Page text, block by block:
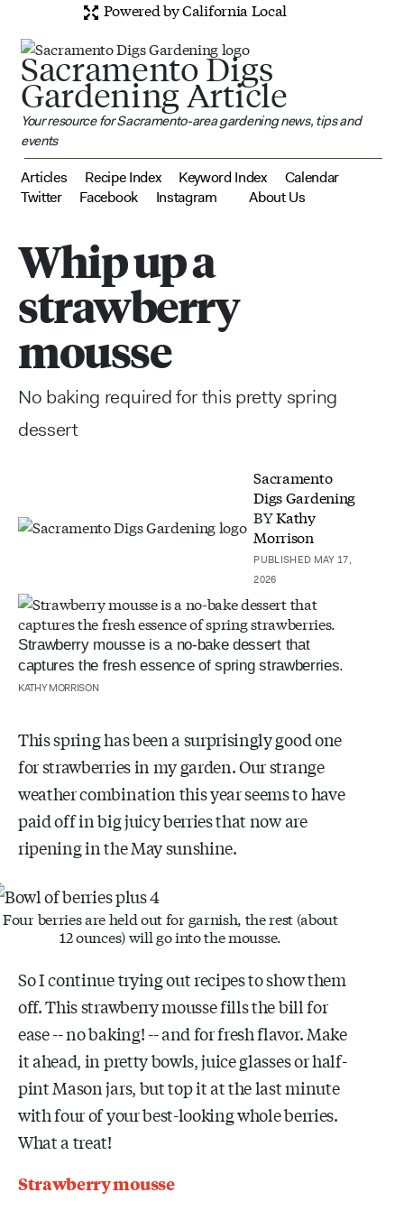
Powered by California Local
Sacramento Digs
Gardening Article
Your resource for Sacramento-area gardening news, tips and
events
Articles Recipe Index Keyword Index
Calendar
Twitter
Facebook Instagram About Us
Whip up a
strawberry
mousse
No baking required for this pretty spring
dessert
Sacramento
Digs Gardening
BYKathy
Morrison
PUBLISHED MAY 17,
2026
Strawberry mousse is a no-bake dessert that
captures the fresh essence of spring strawberries.
KATHY MORRISON
This spring has been a surprisingly good one
for strawberries in my garden. Our strange
weather combination this year seems to have
paid off in big juicy berries that now are
ripening in the May sunshine.
Four berries are held out for garnish, the rest (about
12 ounces) will go into the mousse.
So I continue trying out recipes to show them
off. This strawberry mousse fills the bill for
ease -- no baking! -- and for fresh flavor. Make
it ahead, in pretty bowls, juice glasses or half-
pint Mason jars, but top it at the last minute
with four of your best-looking whole berries.
What a treat!
Strawberry mousse